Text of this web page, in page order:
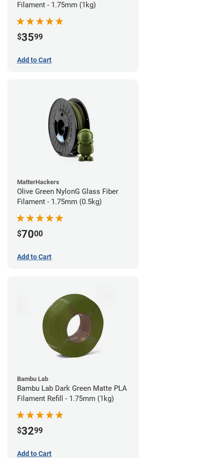
Filament - 1.75mm (1kg)
$3599
Add to Cart
MatterHackers
Olive Green NylonG Glass Fiber
Filament - 1.75mm (0.5kg)
$7000
Add to Cart
Bambu Lab
Bambu Lab Dark Green Matte PLA
Filament Refill - 1.75mm (1kg)
$3299
Add to Cart